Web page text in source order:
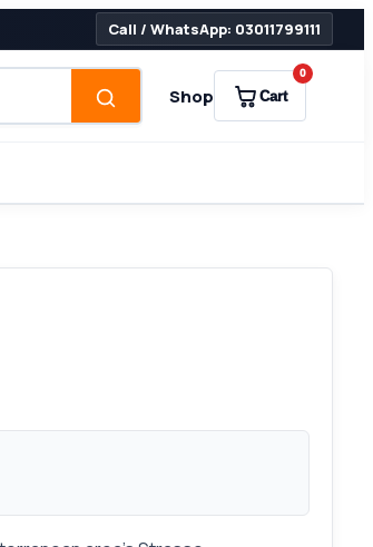
Call / WhatsApp: 03011799111
Shop Cart
0